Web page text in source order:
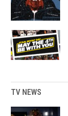
TV NEWS